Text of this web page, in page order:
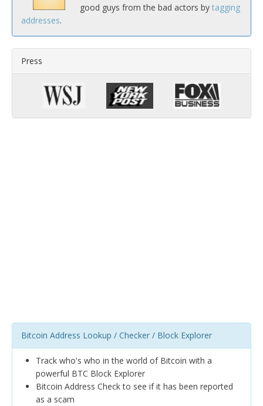
good guys from the bad actors by tagging
addresses.
Press
Bitcoin Address Lookup / Checker / Block Explorer
Track who's who in the world of Bitcoin with a
powerful BTC Block Explorer
Bitcoin Address Check to see if it has been reported
as a scam